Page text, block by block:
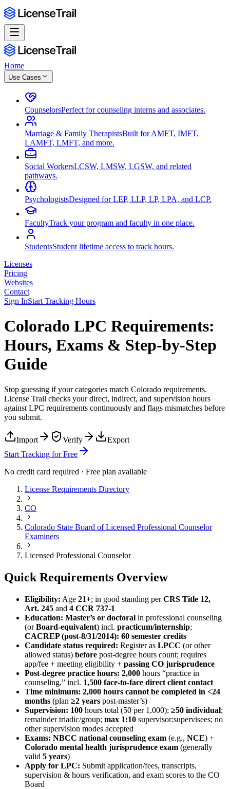
Home
Use Cases
CounselorsPerfect for counseling interns and associates.
Marriage & Family TherapistsBuilt for AMFT, IMFT,
LAMFT, LMFT, and more.
Social WorkersLCSW, LMSW, LGSW, and related
pathways.
PsychologistsDesigned for LEP, LLP, LP, LPA, and LCP.
FacultyTrack your program and faculty in one place.
StudentsStudent lifetime access to track hours.
Licenses
Pricing
Websites
Contact
Sign InStart Tracking Hours
Colorado LPC Requirements:
Hours, Exams & Step-by-Step
Guide
Stop guessing if your categories match Colorado requirements.
License Trail checks your direct, indirect, and supervision hours
against LPC requirements continuously and flags mismatches before
you submit.
Import Verify
Export
Start Tracking for Free
No credit card required · Free plan available
License Requirements Directory
CO
Colorado State Board of Licensed Professional Counselor
Examiners
Licensed Professional Counselor
Quick Requirements Overview
Eligibility: Age 21+; in good standing perCRS Title 12,
Art. 245 and 4 CCR 737-1
Education: Master’s or doctoral in professional counseling
(orBoard-equivalent) incl. practicum/internship;
CACREP (post‑8/31/2014): 60 semester credits
Candidate status required: Register as LPCC (or other
allowed status) before post-degree hours count; requires
app/fee + meeting eligibility + passing CO jurisprudence
Post-degree practice hours: 2,000 hours “practice in
counseling,” incl. 1,500 face-to-face direct client contact
Time minimum: 2,000 hours cannot be completed in <24
months (plan ≥2 years post-master’s)
Supervision: 100 hours total (50 per 1,000); ≥50 individual;
remainder triadic/group; max 1:10 supervisor:supervisees; no
other supervision modes accepted
Exams: NBCC national counseling exam (e.g., NCE) +
Colorado mental health jurisprudence exam (generally
valid 5 years)
Apply for LPC: Submit application/fees, transcripts,
supervision & hours verification, and exam scores to the CO
Board